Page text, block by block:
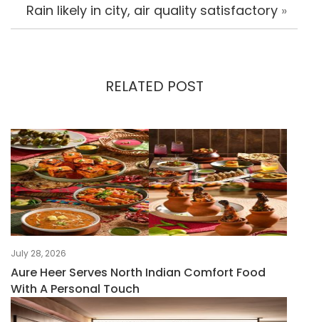
Rain likely in city, air quality satisfactory »
RELATED POST
July 28, 2026
Aure Heer Serves North Indian Comfort Food
With A Personal Touch